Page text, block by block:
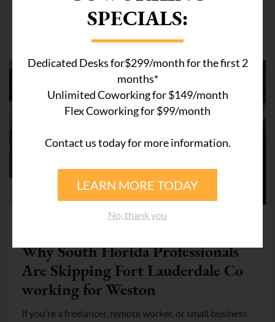
Related Articles
COWORKING SPACE WESTON
Why South Florida Professionals
Are Skipping Fort Lauderdale Co
working for Weston
If you’re a freelancer, remote worker, or small business
SPECIALS:
Dedicated Desks for$299/month for the first 2
months*
Unlimited Coworking for $149/month
Flex Coworking for $99/month
Contact us today for more information.
LEARN MORE TODAY
No, thank you